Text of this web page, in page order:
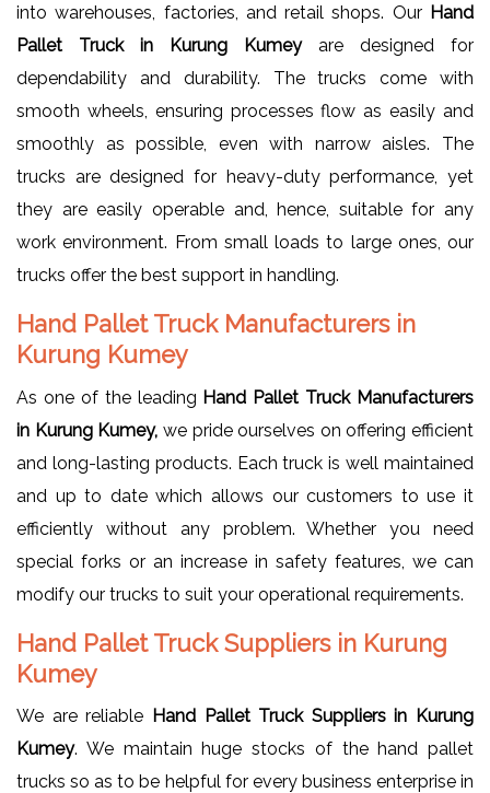
into warehouses, factories, and retail shops. Our Hand
Pallet Truck in Kurung Kumey are designed for
dependability and durability. The trucks come with
smooth wheels, ensuring processes flow as easily and
smoothly as possible, even with narrow aisles. The
trucks are designed for heavy-duty performance, yet
they are easily operable and, hence, suitable for any
work environment. From small loads to large ones, our
trucks offer the best support in handling.
Hand Pallet Truck Manufacturers in
Kurung Kumey
As one of the leading Hand Pallet Truck Manufacturers
in Kurung Kumey, we pride ourselves on offering efficient
and long-lasting products. Each truck is well maintained
and up to date which allows our customers to use it
efficiently without any problem. Whether you need
special forks or an increase in safety features, we can
modify our trucks to suit your operational requirements.
Hand Pallet Truck Suppliers in Kurung
Kumey
We are reliable Hand Pallet Truck Suppliers in Kurung
Kumey. We maintain huge stocks of the hand pallet
trucks so as to be helpful for every business enterprise in